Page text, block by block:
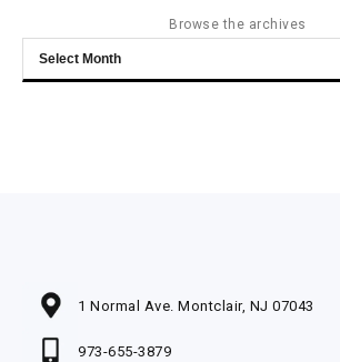
Browse the archives
Browse
the
1 Normal Ave. Montclair, NJ 07043
973-655-3879